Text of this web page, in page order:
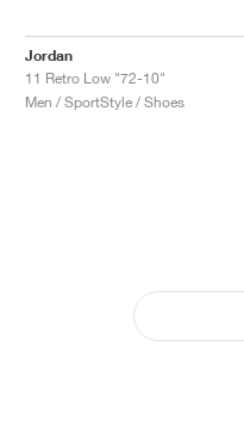
Jordan
11 Retro Low "72-10"
Men / SportStyle / Shoes